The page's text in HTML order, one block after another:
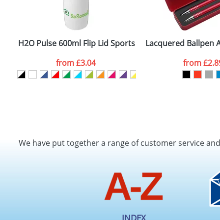
H2O Pulse 600ml Flip Lid Sports Bottles
from£3.04
Lacquered Ballpen
from
We have put together a range of customer service